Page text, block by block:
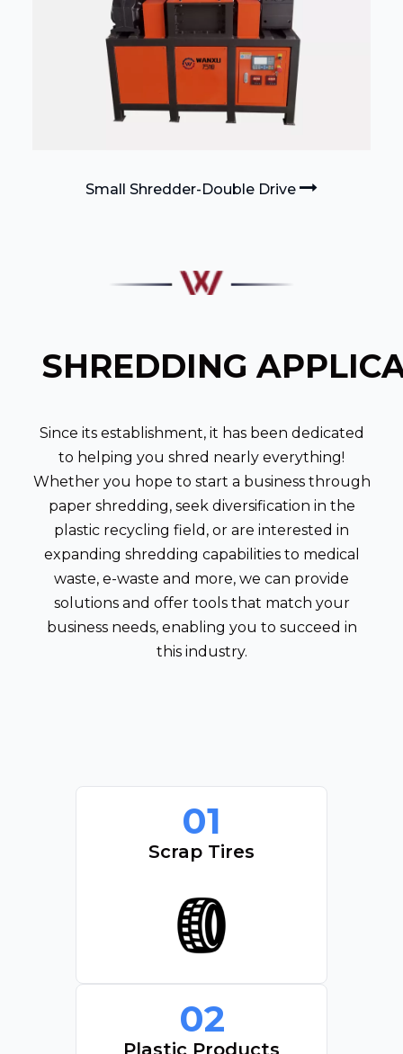
Small Shredder-Double Drive
SHREDDING
Since its establishment, it has been dedicated
to helping you shred nearly everything!
Whether you hope to start a business through
paper shredding, seek diversification in the
plastic recycling field, or are interested in
expanding shredding capabilities to medical
waste, e-waste and more, we can provide
solutions and offer tools that match your
business needs, enabling you to succeed in
this industry.
01
Scrap Tires
02
Plastic Products